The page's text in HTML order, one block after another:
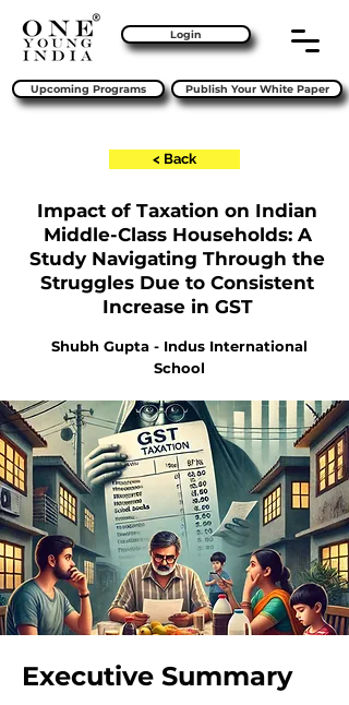
Login
Upcoming Programs Publish Your White Paper
< Back
Impact of Taxation on Indian
Middle-Class Households: A
Study Navigating Through the
Struggles Due to Consistent
Increase in GST
Shubh Gupta - Indus International
School
Executive Summary